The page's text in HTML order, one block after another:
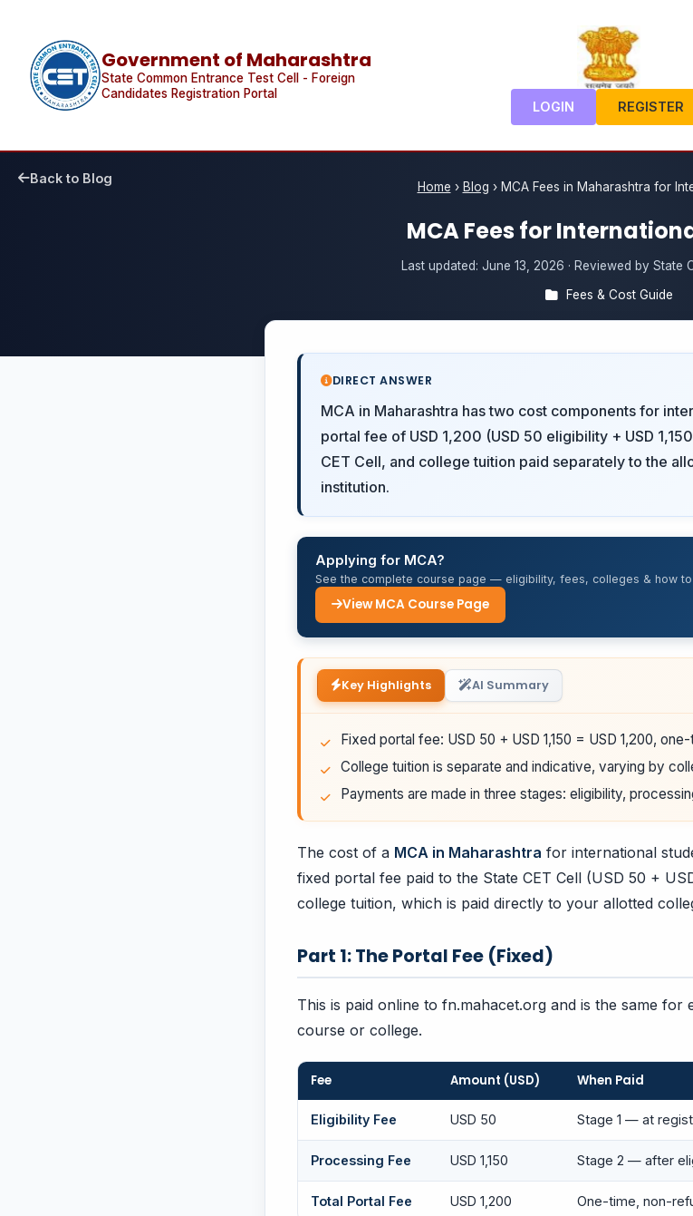
Government of Maharashtra
State Common Entrance Test Cell - Foreign
Candidates Registration Portal
LOGIN REGISTER
Home › Blog › MCA Fees in Maharashtra for
Back to Blog
MCA Fees for
Last updated: June 13, 2026 · Reviewed by State
Fees & Cost Guide
DIRECT ANSWER
MCA in Maharashtra has two cost components for
portal fee of USD 1,200 (USD 50 eligibility + USD
CET Cell, and college tuition paid separately to the
institution.
Applying for MCA?
See the complete course page — eligibility, fees, colleges & how to
View MCA Course Page
Key Highlights AI Summary
Fixed portal fee: USD 50 + USD 1,150 = USD 1,200,
College tuition is separate and indicative, varying by
Payments are made in three stages: eligibility,
The cost of a MCA in Maharashtra for international
fixed portal fee paid to the State CET Cell (USD 50 +
college tuition, which is paid directly to your allotted
Part 1: The Portal Fee (Fixed)
This is paid online to fn.mahacet.org and is the same
course or college.
Fee Amount (USD) When Paid
Eligibility Fee USD 50 Stage 1 — at
Processing Fee USD 1,150 Stage 2 — after
Total Portal Fee USD 1,200 One-time, non-